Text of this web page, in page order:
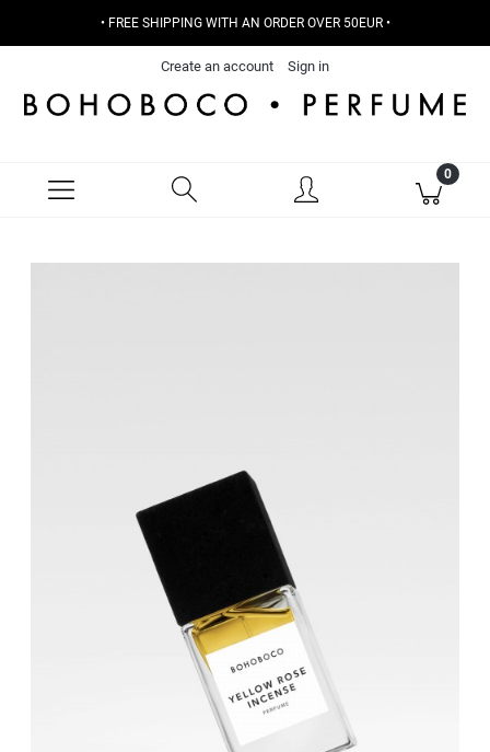
• FREE SHIPPING WITH AN ORDER OVER 50EUR •
Create an account Sign in